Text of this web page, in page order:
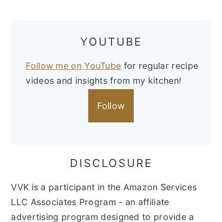
YOUTUBE
Follow me on YouTube for regular recipe
videos and insights from my kitchen!
Follow
DISCLOSURE
VVK is a participant in the Amazon Services
LLC Associates Program - an affiliate
advertising program designed to provide a